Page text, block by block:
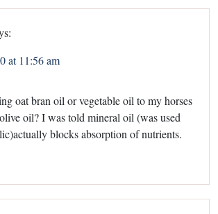
at 11:56 am
oat bran oil or vegetable oil to my horses
oil? I was told mineral oil (was used
blocks absorption of nutrients.